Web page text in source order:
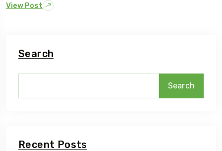
View Post
Search
Search
Recent Posts